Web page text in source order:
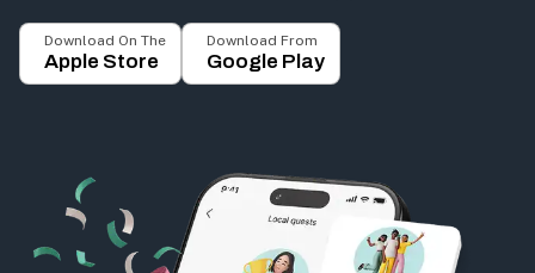
Download On The
Apple Store
Download From
Google Play